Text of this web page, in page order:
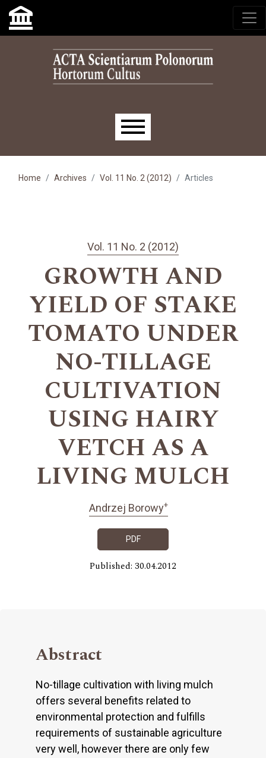
Skip to main navigation menu
Skip to main content
Skip to site footer
Main menu
Home Archives Vol. 11 No. 2 (2012) Articles
Vol. 11 No. 2 (2012)
GROWTH AND
YIELD OF STAKE
TOMATO UNDER
NO-TILLAGE
CULTIVATION
USING HAIRY
VETCH AS A
LIVING MULCH
Andrzej Borowy+
PDF
Published: 30.04.2012
Abstract
No-tillage cultivation with living mulch
offers several benefits related to
environmental protection and fulfills
requirements of sustainable agriculture
very well, however there are only few